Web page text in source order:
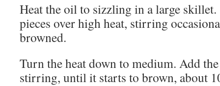
Heat the oil to sizzling in a large skillet.
pieces over high heat, stirring
browned.
Turn the heat down to medium. Add
stirring, until it starts to brown, about